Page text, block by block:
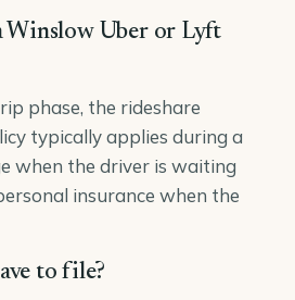
Winslow Uber or Lyft
phase, the rideshare
typically applies during a
when the driver is waiting
insurance when the
to file?